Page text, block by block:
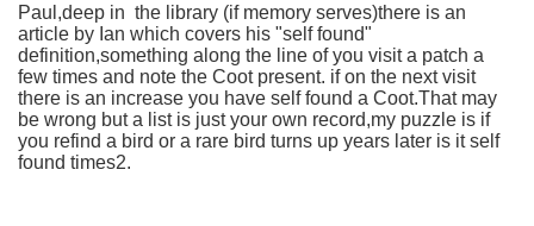
Paul,deep in the library (if memory serves)there is an
article by Ian which covers his "self found"
definition,something along the line of you visit a patch a
few times and note the Coot present. if on the next visit
there is an increase you have self found a Coot.That may
be wrong but a list is just your own record,my puzzle is if
you refind a bird or a rare bird turns up years later is it self
found times2.